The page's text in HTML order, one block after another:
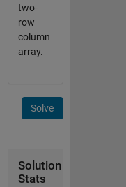
two-
row
column
array.
Solve
Solution
Stats